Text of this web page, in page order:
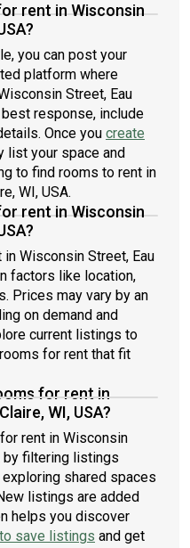
rent in Wisconsin
you can post your
platform where
Street, Eau
best response, include
Once you create
list your space and
to find rooms to rent in
WI, USA.
rent in Wisconsin
Wisconsin Street, Eau
factors like location,
Prices may vary by an
on demand and
current listings to
for rent that fit
for rent in
WI, USA?
rent in Wisconsin
by filtering listings
shared spaces
listings are added
helps you discover
save listings and get